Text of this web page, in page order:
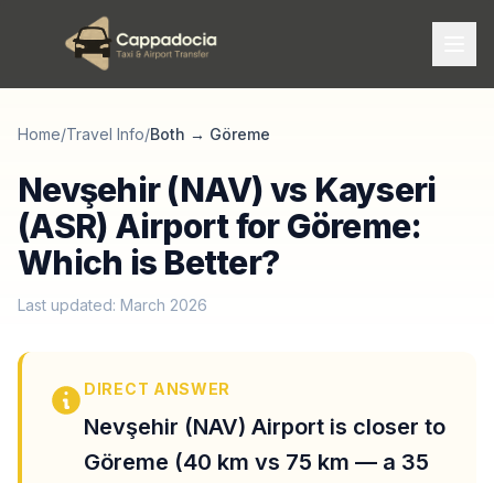
Home/Travel Info/Both → Göreme
Nevşehir (NAV) vs Kayseri
(ASR) Airport for Göreme:
Which is Better?
Last updated: March 2026
DIRECT ANSWER
Nevşehir (NAV) Airport is closer to
Göreme (40 km vs 75 km — a 35